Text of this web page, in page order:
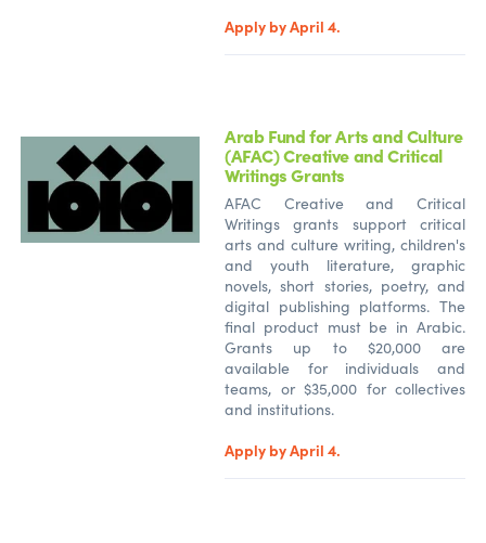
Apply by April 4.
Arab Fund for Arts and Culture
(AFAC) Creative and Critical
Writings Grants
AFAC Creative and Critical
Writings grants support critical
arts and culture writing, children's
and youth literature, graphic
novels, short stories, poetry, and
digital publishing platforms. The
final product must be in Arabic.
Grants up to $20,000 are
available for individuals and
teams, or $35,000 for collectives
and institutions.
Apply by April 4.